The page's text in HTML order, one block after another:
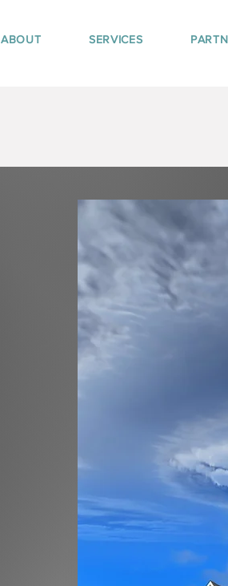
ABOUT SERVICES